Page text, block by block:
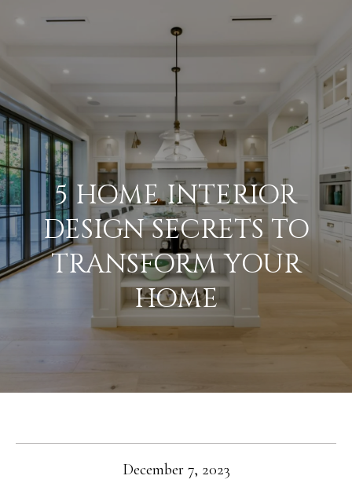
H
O
M
E
M
E
E
T
E
T
5 HOME INTERIOR
DESIGN SECRETS TO
TRANSFORM YOUR
HOME
December 7, 2023
E
T
N
T
O
U
C
H
E
n
o
u